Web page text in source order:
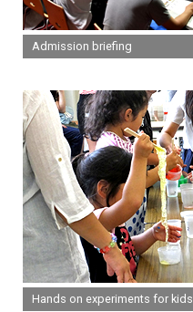
Admission briefing
Hands on experiments for kids